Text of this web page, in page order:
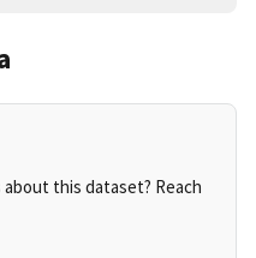
this dataset? Reach